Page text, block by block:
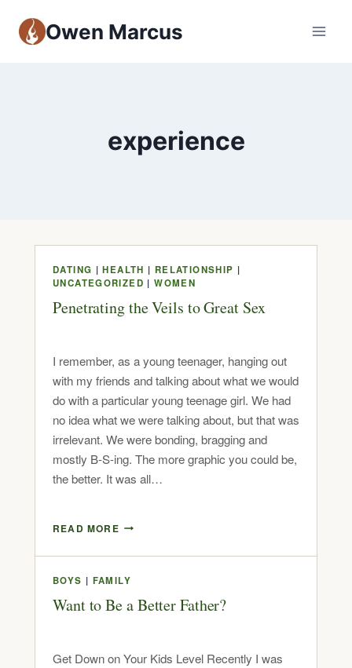
Owen Marcus
experience
DATING |HEALTH | RELATIONSHIP |
UNCATEGORIZED |WOMEN
Penetrating the Veils to Great Sex
I remember, as a young teenager, hanging out
with my friends and talking about what we would
do with a particular young teenage girl. We had
no idea what we were talking about, but that was
irrelevant. We were bonding, bragging and
mostly B-S-ing. The more graphic you could be,
the better. It was all…
READ MORE
BOYS | FAMILY
Want to Be a Better Father?
Get Down on Your Kids Level Recently I was